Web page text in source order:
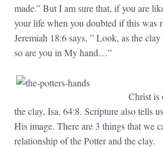
made.” But I am sure that, if you are
your life when you doubted if this was
Jeremiah 18:6 says, ” Look, as the clay
so are you in My hand…”
Christ is
the clay, Isa. 64:8. Scripture also tells
His image. There are 3 things that we
relationship of the Potter and the clay.